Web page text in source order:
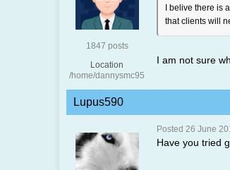
1847 posts
Location
/home/dannysmc95
I belive there
that clients will
I am not sure
Lupus590
Posted 26 June
Have you tried